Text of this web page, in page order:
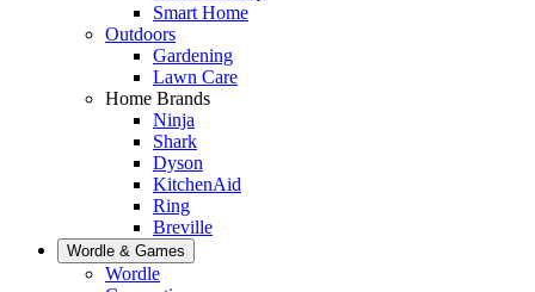
Smart Home
Outdoors
Gardening
Lawn Care
Home Brands
Ninja
Shark
Dyson
KitchenAid
Ring
Breville
Wordle & Games
Wordle